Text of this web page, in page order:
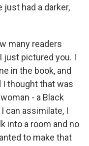
had a darker,
many readers
just pictured you. I
in the book, and
I thought that was
- a Black
can assimilate, I
into a room and no
to make that